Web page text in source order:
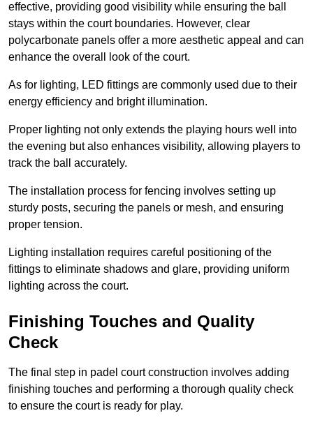
effective, providing good visibility while ensuring the ball
stays within the court boundaries. However, clear
polycarbonate panels offer a more aesthetic appeal and can
enhance the overall look of the court.
As for lighting, LED fittings are commonly used due to their
energy efficiency and bright illumination.
Proper lighting not only extends the playing hours well into
the evening but also enhances visibility, allowing players to
track the ball accurately.
The installation process for fencing involves setting up
sturdy posts, securing the panels or mesh, and ensuring
proper tension.
Lighting installation requires careful positioning of the
fittings to eliminate shadows and glare, providing uniform
lighting across the court.
Finishing Touches and Quality
Check
The final step in padel court construction involves adding
finishing touches and performing a thorough quality check
to ensure the court is ready for play.